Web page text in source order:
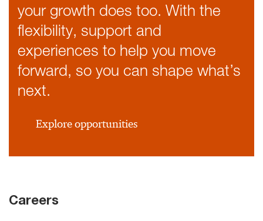
your growth does too. With the
flexibility, support and
experiences to help you move
forward, so you can shape what’s
next.
Explore opportunities
Careers